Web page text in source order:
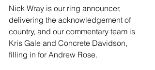
Nick Wray is our ring announcer,
delivering the acknowledgement of
country, and our commentary team is
Kris Gale and Concrete Davidson,
filling in for Andrew Rose.